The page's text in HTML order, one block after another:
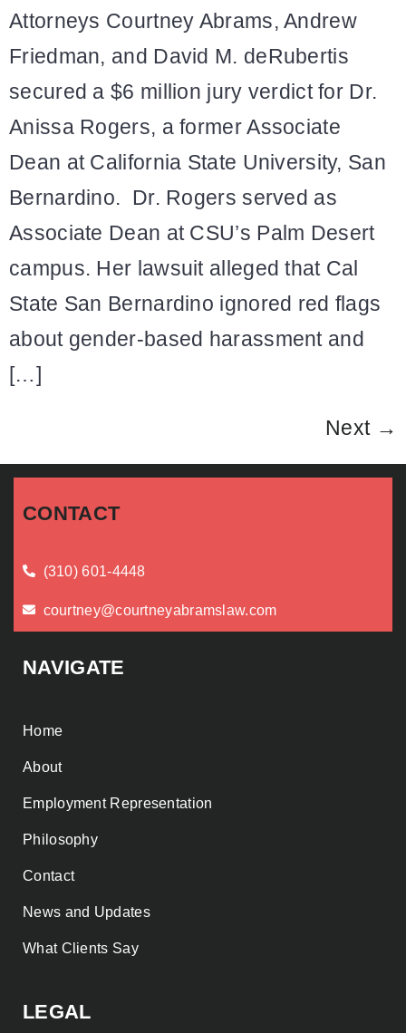
Attorneys Courtney Abrams, Andrew
Friedman, and David M. deRubertis
secured a $6 million jury verdict for Dr.
Anissa Rogers, a former Associate
Dean at California State University, San
Bernardino. Dr. Rogers served as
Associate Dean at CSU’s Palm Desert
campus. Her lawsuit alleged that Cal
State San Bernardino ignored red flags
about gender-based harassment and
[…]
Next →
CONTACT
(310) 601-4448
courtney@courtneyabramslaw.com
NAVIGATE
Home
About
Employment Representation
Philosophy
Contact
News and Updates
What Clients Say
LEGAL